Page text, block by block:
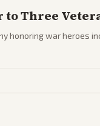
Three
honoring war heroes